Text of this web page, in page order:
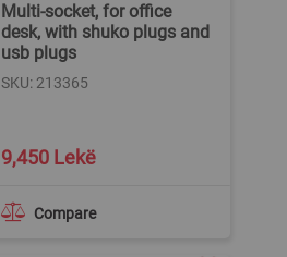
Multi-socket, for office
desk, with shuko plugs and
usb plugs
SKU: 213365
Compare
9,450 Lekë